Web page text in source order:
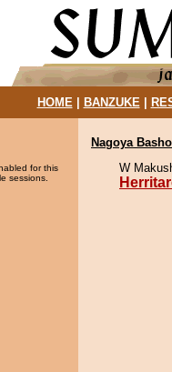
HOME| BANZUKE|
for this
sessions.
Nagoya
W